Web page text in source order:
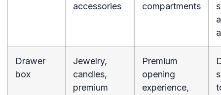
accessories
compartments
Drawer
box
Jewelry,
candles,
premium
Premium
opening
experience,